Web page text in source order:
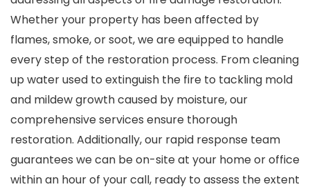
Whether your property has been affected by
flames, smoke, or soot, we are equipped to handle
every step of the restoration process. From cleaning
up water used to extinguish the fire to tackling mold
and mildew growth caused by moisture, our
comprehensive services ensure thorough
restoration. Additionally, our rapid response team
guarantees we can be on-site at your home or office
within an hour of your call, ready to assess the extent